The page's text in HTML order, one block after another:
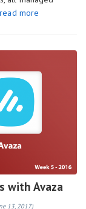
read more
with Avaza
13, 2017)